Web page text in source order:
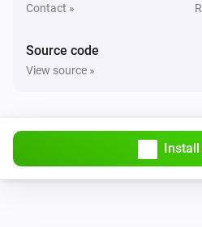
Set the thermostat mode
Estia Heat Pump
Boost DHW for Minutes
Contact »
Source code
View source »
Install